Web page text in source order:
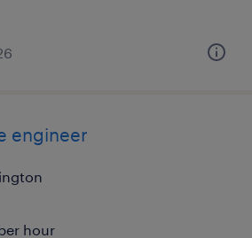
engineer
hour